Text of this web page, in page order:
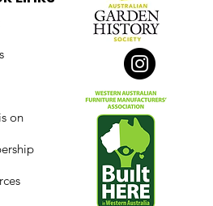
on